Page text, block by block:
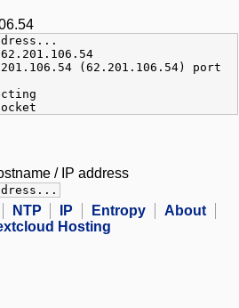
(62.201.106.54) port
/ IP address
NTP IP Entropy
About
Hosting